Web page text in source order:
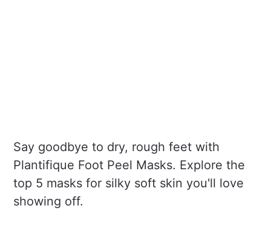
Say goodbye to dry, rough feet with
Plantifique Foot Peel Masks. Explore the
top 5 masks for silky soft skin you'll love
showing off.